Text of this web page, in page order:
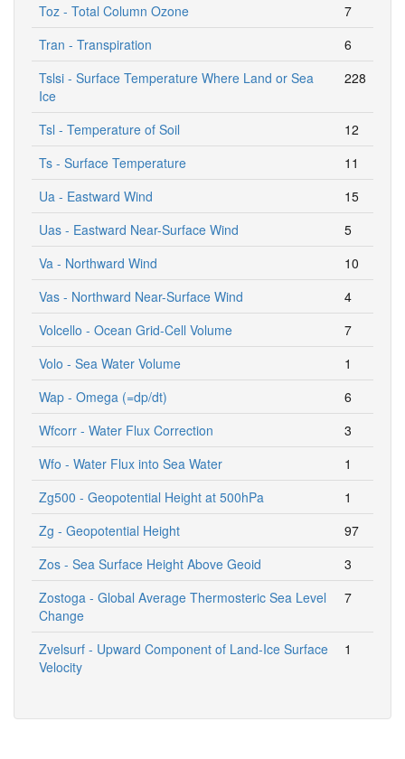
Toz - Total Column Ozone
7
Tran - Transpiration
6
Tslsi - Surface Temperature Where Land or Sea
Ice
228
Tsl - Temperature of Soil
12
Ts - Surface Temperature
11
Ua - Eastward Wind
15
Uas - Eastward Near-Surface Wind
5
Va - Northward Wind
10
Vas - Northward Near-Surface Wind
4
Volcello - Ocean Grid-Cell Volume
7
Volo - Sea Water Volume
1
Wap - Omega (=dp/dt)
6
Wfcorr - Water Flux Correction
3
Wfo - Water Flux into Sea Water
1
Zg500 - Geopotential Height at 500hPa
1
Zg - Geopotential Height
97
Zos - Sea Surface Height Above Geoid
3
Zostoga - Global Average Thermosteric Sea Level
Change
7
Zvelsurf - Upward Component of Land-Ice Surface
Velocity
1